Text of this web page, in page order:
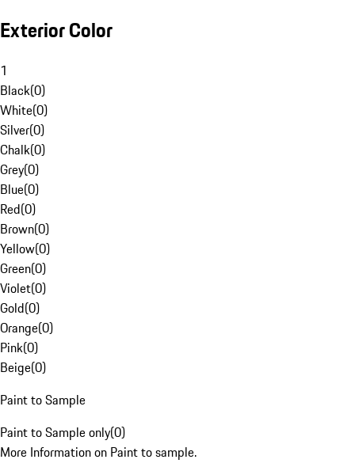
Exterior Color
1
Black(0)
White(0)
Silver(0)
Chalk(0)
Grey(0)
Blue(0)
Red(0)
Brown(0)
Yellow(0)
Green(0)
Violet(0)
Gold(0)
Orange(0)
Pink(0)
Beige(0)
Paint to Sample
Paint to Sample only(0)
More Information on Paint to sample.